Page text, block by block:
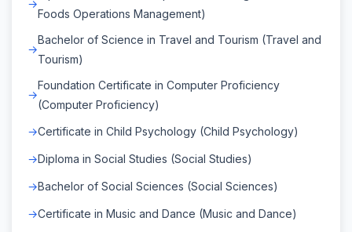
Foods Operations Management)
Bachelor of Science in Travel and Tourism (Travel and
Tourism)
Foundation Certificate in Computer Proficiency
(Computer Proficiency)
Certificate in Child Psychology (Child Psychology)
Diploma in Social Studies (Social Studies)
Bachelor of Social Sciences (Social Sciences)
Certificate in Music and Dance (Music and Dance)